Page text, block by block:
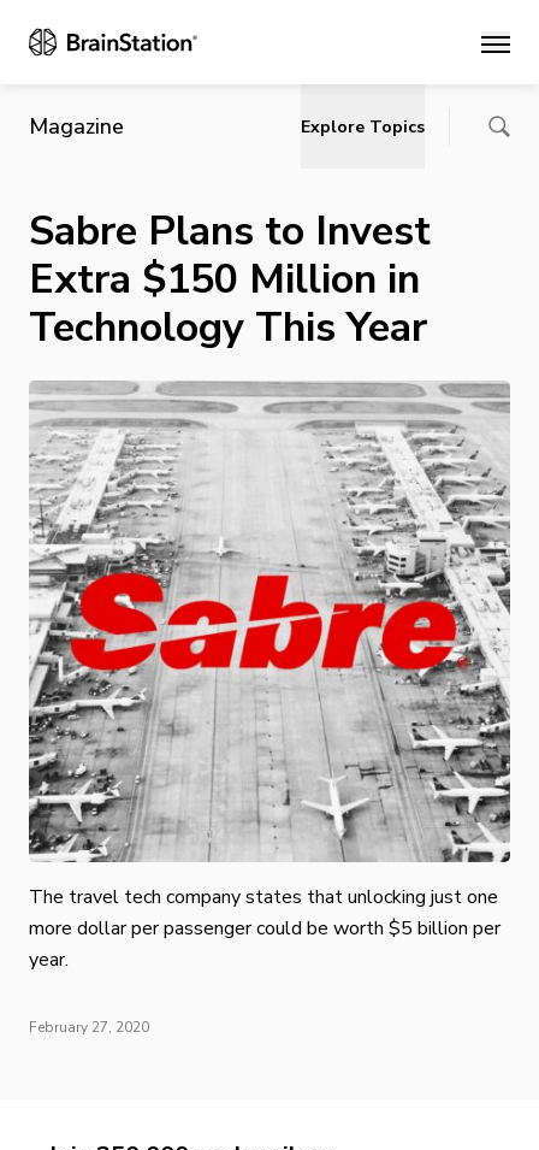
Main
Magazine Explore Topics
Sabre Plans to Invest
Extra $150 Million in
Technology This Year
The travel tech company states that unlocking just one
more dollar per passenger could be worth $5 billion per
year.
February 27, 2020